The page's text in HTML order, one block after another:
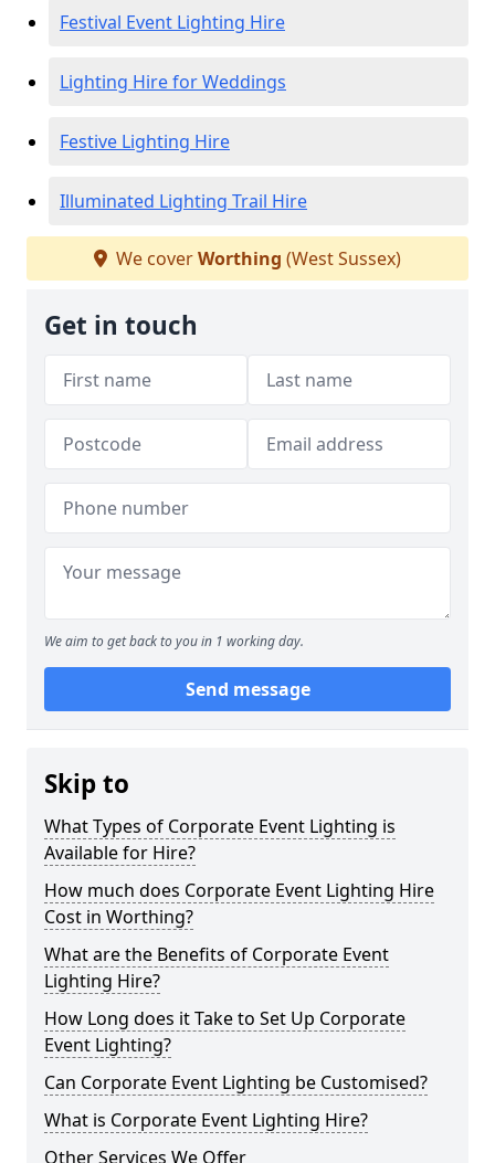
Festival Event Lighting Hire
Lighting Hire for Weddings
Festive Lighting Hire
Illuminated Lighting Trail Hire
We coverWorthing (West Sussex)
Get in touch
We aim to get back to you in 1 working day.
Send message
Skip to
What Types of Corporate Event Lighting is
Available for Hire?
How much does Corporate Event Lighting Hire
Cost in Worthing?
What are the Benefits of Corporate Event
Lighting Hire?
How Long does it Take to Set Up Corporate
Event Lighting?
Can Corporate Event Lighting be Customised?
What is Corporate Event Lighting Hire?
Other Services We Offer